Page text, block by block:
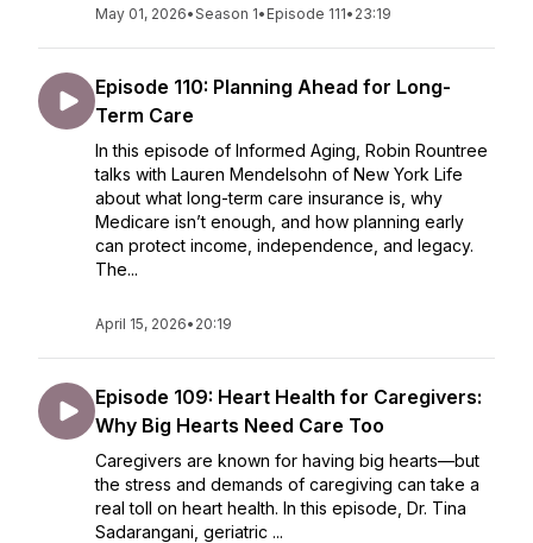
May 01, 2026•Season 1• Episode 111• 23:19
Episode 110: Planning Ahead for Long-
Term Care
In this episode of Informed Aging, Robin Rountree
talks with Lauren Mendelsohn of New York Life
about what long-term care insurance is, why
Medicare isn’t enough, and how planning early
can protect income, independence, and legacy.
The...
April 15, 2026• 20:19
Episode 109: Heart Health for Caregivers:
Why Big Hearts Need Care Too
Caregivers are known for having big hearts—but
the stress and demands of caregiving can take a
real toll on heart health. In this episode, Dr. Tina
Sadarangani, geriatric ...